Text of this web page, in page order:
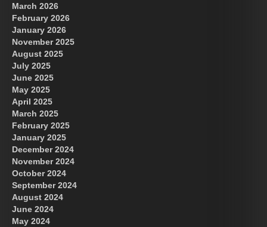
March 2026
February 2026
January 2026
November 2025
August 2025
July 2025
June 2025
May 2025
April 2025
March 2025
February 2025
January 2025
December 2024
November 2024
October 2024
September 2024
August 2024
June 2024
May 2024